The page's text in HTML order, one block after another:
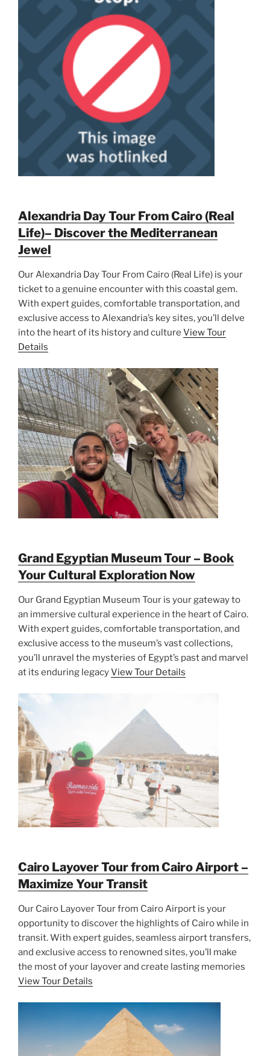
Alexandria Day Tour From Cairo (Real
Life)– Discover the Mediterranean
Jewel
Our Alexandria Day Tour From Cairo (Real Life) is your
ticket to a genuine encounter with this coastal gem.
With expert guides, comfortable transportation, and
exclusive access to Alexandria’s key sites, you’ll delve
into the heart of its history and culture View Tour
Details
Grand Egyptian Museum Tour – Book
Your Cultural Exploration Now
Our Grand Egyptian Museum Tour is your gateway to
an immersive cultural experience in the heart of Cairo.
With expert guides, comfortable transportation, and
exclusive access to the museum’s vast collections,
you’ll unravel the mysteries of Egypt’s past and marvel
at its enduring legacyView Tour Details
Cairo Layover Tour from Cairo Airport –
Maximize Your Transit
Our Cairo Layover Tour from Cairo Airport is your
opportunity to discover the highlights of Cairo while in
transit. With expert guides, seamless airport transfers,
and exclusive access to renowned sites, you’ll make
the most of your layover and create lasting memories
View Tour Details